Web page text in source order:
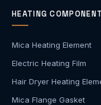
HEATING
Mica Heating Element
Electric Heating Film
Hair Dryer Heating
Mica Flange Gasket